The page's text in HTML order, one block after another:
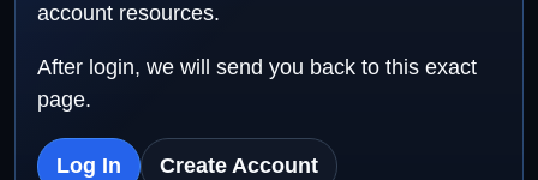
account resources.
After login, we will send you back to this exact
page.
Log In Create Account